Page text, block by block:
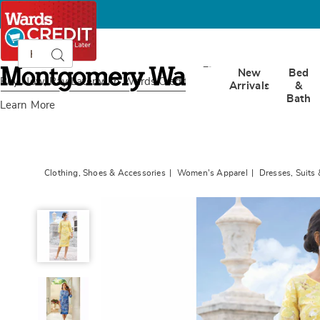
Buy Now, Pay Later with Wards Credit
Learn More
Montgomery
Ward
CatalogSearch
New
Arrivals
Bed
&
Bath
Clothing, Shoes & Accessories Women's Apparel Dresses, Suits